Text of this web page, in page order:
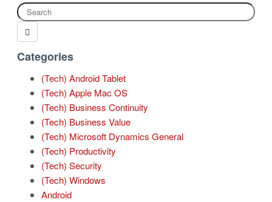
Categories
(Tech) Android Tablet
(Tech) Apple Mac OS
(Tech) Business Continuity
(Tech) Business Value
(Tech) Microsoft Dynamics General
(Tech) Productivity
(Tech) Security
(Tech) Windows
Android